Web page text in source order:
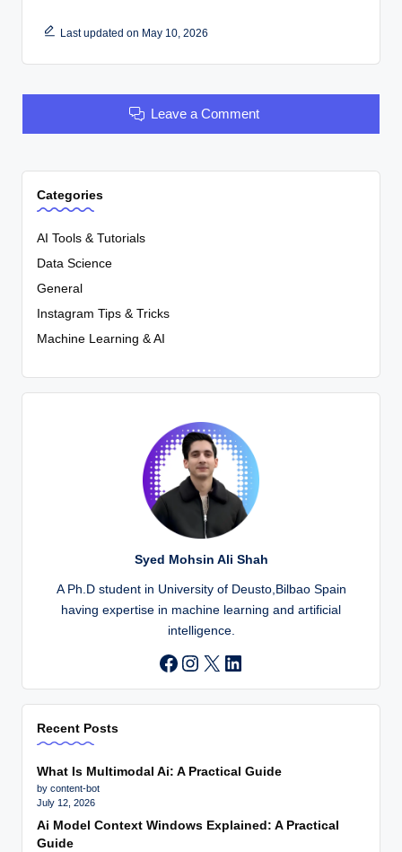
Last updated on May 10, 2026
Leave a Comment
Categories
AI Tools & Tutorials
Data Science
General
Instagram Tips & Tricks
Machine Learning & AI
Syed Mohsin Ali Shah
A Ph.D student in University of Deusto,Bilbao Spain
having expertise in machine learning and artificial
intelligence.
Instagram
X LinkedIn
Recent Posts
What Is Multimodal Ai: A Practical Guide
by content-bot
July 12, 2026
Ai Model Context Windows Explained: A Practical
Guide